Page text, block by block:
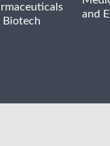
Biotech
and